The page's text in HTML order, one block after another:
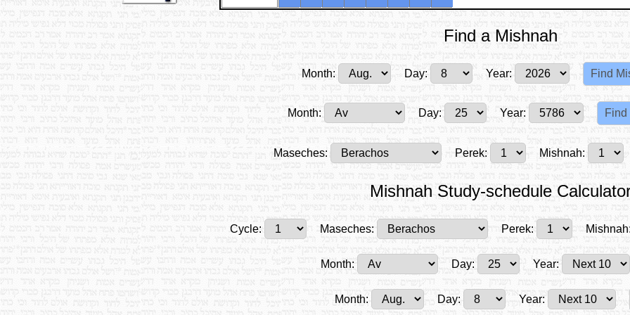
Find a Mishnah
Month: Day: Year:
Month: Day: Year:
Maseches: Perek: Mishnah:
Mishnah Study-schedule
Cycle: Maseches: Perek:
Month: Day: Year:
Month: Day: Year: